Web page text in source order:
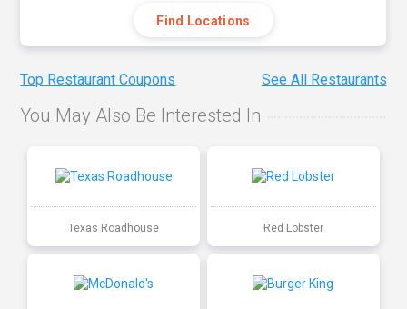
Find Locations
Top Restaurant Coupons See All Restaurants
You May Also Be Interested In
Texas Roadhouse Red Lobster